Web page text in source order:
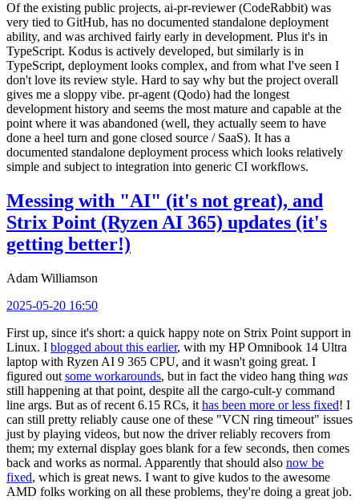
Of the existing public projects, ai-pr-reviewer (CodeRabbit) was
very tied to GitHub, has no documented standalone deployment
ability, and was archived fairly early in development. Plus it's in
TypeScript. Kodus is actively developed, but similarly is in
TypeScript, deployment looks complex, and from what I've seen I
don't love its review style. Hard to say why but the project overall
gives me a sloppy vibe. pr-agent (Qodo) had the longest
development history and seems the most mature and capable at the
point where it was abandoned (well, they actually seem to have
done a heel turn and gone closed source / SaaS). It has a
documented standalone deployment process which looks relatively
simple and subject to integration into generic CI workflows.
Messing with "AI" (it's not great), and
Strix Point (Ryzen AI 365) updates (it's
getting better!)
Adam Williamson
2025-05-20 16:50
First up, since it's short: a quick happy note on Strix Point support in
Linux. I blogged about this earlier, with my HP Omnibook 14 Ultra
laptop with Ryzen AI 9 365 CPU, and it wasn't going great. I
figured out some workarounds, but in fact the video hang thing was
still happening at that point, despite all the cargo-cult-y command
line args. But as of recent 6.15 RCs, it has been more or less fixed! I
can still pretty reliably cause one of these "VCN ring timeout" issues
just by playing videos, but now the driver reliably recovers from
them; my external display goes blank for a few seconds, then comes
back and works as normal. Apparently that should also now be
fixed, which is great news. I want to give kudos to the awesome
AMD folks working on all these problems, they're doing a great job.